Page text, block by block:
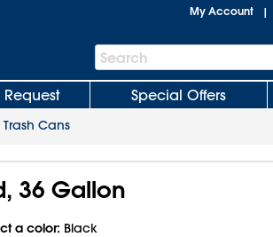
My Account |
Search
Bar
Search
Special Offers
Cans
36 Gallon
a color: Black